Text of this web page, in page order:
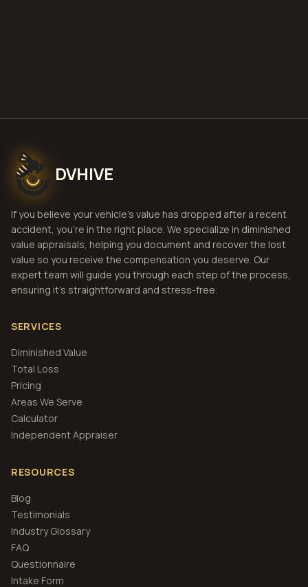
DVHIVE
If you believe your vehicle's value has dropped after a recent
accident, you're in the right place. We specialize in diminished
value appraisals, helping you document and recover the lost
value so you receive the compensation you deserve. Our
expert team will guide you through each step of the process,
ensuring it's straightforward and stress-free.
SERVICES
Diminished Value
Total Loss
Pricing
Areas We Serve
Calculator
Independent Appraiser
RESOURCES
Blog
Testimonials
Industry Glossary
FAQ
Questionnaire
Intake Form